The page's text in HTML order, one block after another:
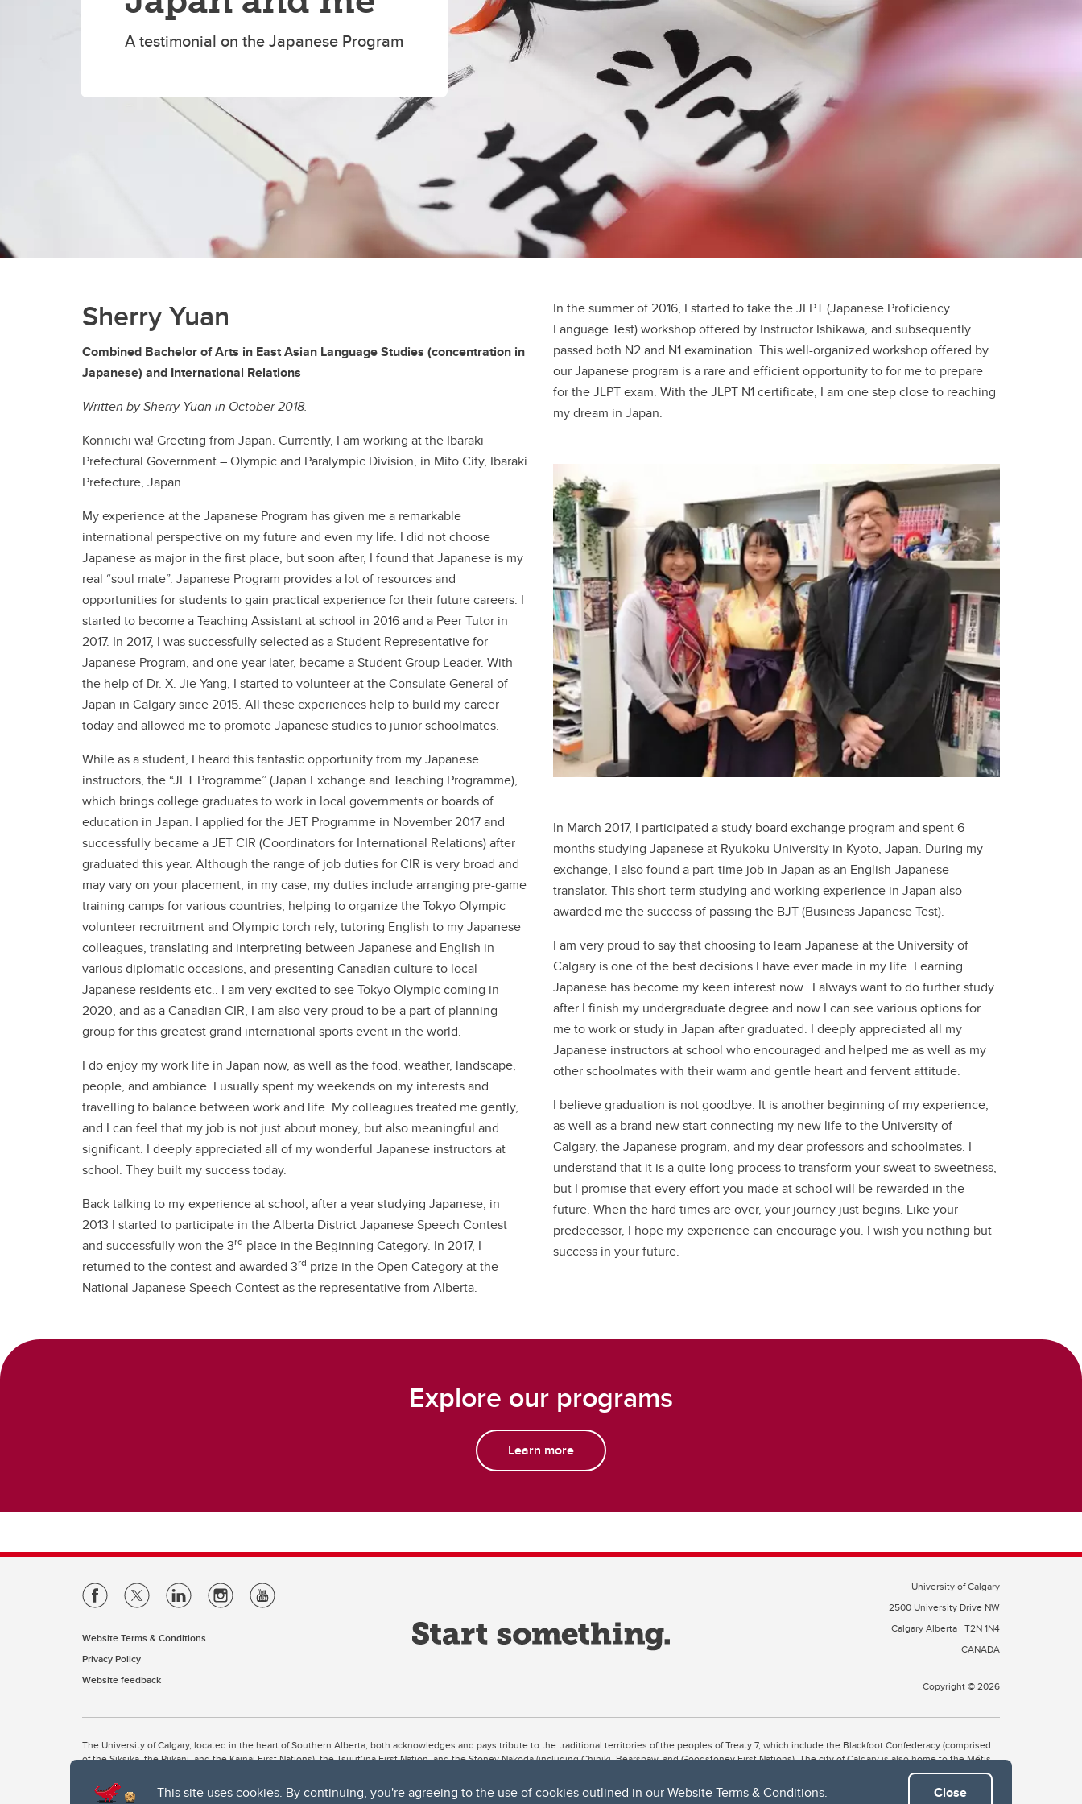
This site uses cookies. By continuing, you're agreeing to the use of cookies outlined in ourWebsite Terms & Conditions. Close
A testimonial on the Japanese Program
Sherry Yuan
Combined Bachelor of Arts in East Asian Language Studies (concentration in
Japanese) and International Relations
Written by Sherry Yuan in October 2018.
Konnichi wa! Greeting from Japan. Currently, I am working at the Ibaraki
Prefectural Government – Olympic and Paralympic Division, in Mito City, Ibaraki
Prefecture, Japan.
My experience at the Japanese Program has given me a remarkable
international perspective on my future and even my life. I did not choose
Japanese as major in the first place, but soon after, I found that Japanese is my
real “soul mate”. Japanese Program provides a lot of resources and
opportunities for students to gain practical experience for their future careers. I
started to become a Teaching Assistant at school in 2016 and a Peer Tutor in
2017. In 2017, I was successfully selected as a Student Representative for
Japanese Program, and one year later, became a Student Group Leader. With
the help of Dr. X. Jie Yang, I started to volunteer at the Consulate General of
Japan in Calgary since 2015. All these experiences help to build my career
today and allowed me to promote Japanese studies to junior schoolmates.
While as a student, I heard this fantastic opportunity from my Japanese
instructors, the “JET Programme” (Japan Exchange and Teaching Programme),
which brings college graduates to work in local governments or boards of
education in Japan. I applied for the JET Programme in November 2017 and
successfully became a JET CIR (Coordinators for International Relations) after
graduated this year. Although the range of job duties for CIR is very broad and
may vary on your placement, in my case, my duties include arranging pre-game
training camps for various countries, helping to organize the Tokyo Olympic
volunteer recruitment and Olympic torch rely, tutoring English to my Japanese
colleagues, translating and interpreting between Japanese and English in
various diplomatic occasions, and presenting Canadian culture to local
Japanese residents etc.. I am very excited to see Tokyo Olympic coming in
2020, and as a Canadian CIR, I am also very proud to be a part of planning
group for this greatest grand international sports event in the world.
I do enjoy my work life in Japan now, as well as the food, weather, landscape,
people, and ambiance. I usually spent my weekends on my interests and
travelling to balance between work and life. My colleagues treated me gently,
and I can feel that my job is not just about money, but also meaningful and
significant. I deeply appreciated all of my wonderful Japanese instructors at
school. They built my success today.
Back talking to my experience at school, after a year studying Japanese, in
2013 I started to participate in the Alberta District Japanese Speech Contest
and successfully won the 3rd place in the Beginning Category. In 2017, I
returned to the contest and awarded 3rd prize in the Open Category at the
National Japanese Speech Contest as the representative from Alberta.
In the summer of 2016, I started to take the JLPT (Japanese Proficiency
Language Test) workshop offered by Instructor Ishikawa, and subsequently
passed both N2 and N1 examination. This well-organized workshop offered by
our Japanese program is a rare and efficient opportunity to for me to prepare
for the JLPT exam. With the JLPT N1 certificate, I am one step close to reaching
my dream in Japan.
In March 2017, I participated a study board exchange program and spent 6
months studying Japanese at Ryukoku University in Kyoto, Japan. During my
exchange, I also found a part-time job in Japan as an English-Japanese
translator. This short-term studying and working experience in Japan also
awarded me the success of passing the BJT (Business Japanese Test).
I am very proud to say that choosing to learn Japanese at the University of
Calgary is one of the best decisions I have ever made in my life. Learning
Japanese has become my keen interest now. I always want to do further study
after I finish my undergraduate degree and now I can see various options for
me to work or study in Japan after graduated. I deeply appreciated all my
Japanese instructors at school who encouraged and helped me as well as my
other schoolmates with their warm and gentle heart and fervent attitude.
I believe graduation is not goodbye. It is another beginning of my experience,
as well as a brand new start connecting my new life to the University of
Calgary, the Japanese program, and my dear professors and schoolmates. I
understand that it is a quite long process to transform your sweat to sweetness,
but I promise that every effort you made at school will be rewarded in the
future. When the hard times are over, your journey just begins. Like your
predecessor, I hope my experience can encourage you. I wish you nothing but
success in your future.
Explore our programs
Learn more
Website Terms & Conditions
Privacy Policy
Website feedback
University of Calgary
2500 University Drive NW
Calgary Alberta T2N 1N4
CANADA
Copyright © 2026
The University of Calgary, located in the heart of Southern Alberta, both acknowledges and pays tribute to the traditional territories of the peoples of Treaty 7, which include the Blackfoot Confederacy (comprised
of the Siksika, the Piikani, and the Kainai First Nations), the Tsuut’ina First Nation, and the Stoney Nakoda (including Chiniki, Bearspaw, and Goodstoney First Nations). The city of Calgary is also home to the Métis
The University of Calgary is situated on land Northwest of where the Bow River meets the Elbow River, a site traditionally known as Moh’kins’tsis to the Blackfoot, Wîchîspa to the Stoney Nakoda, and Guts’ists’i to